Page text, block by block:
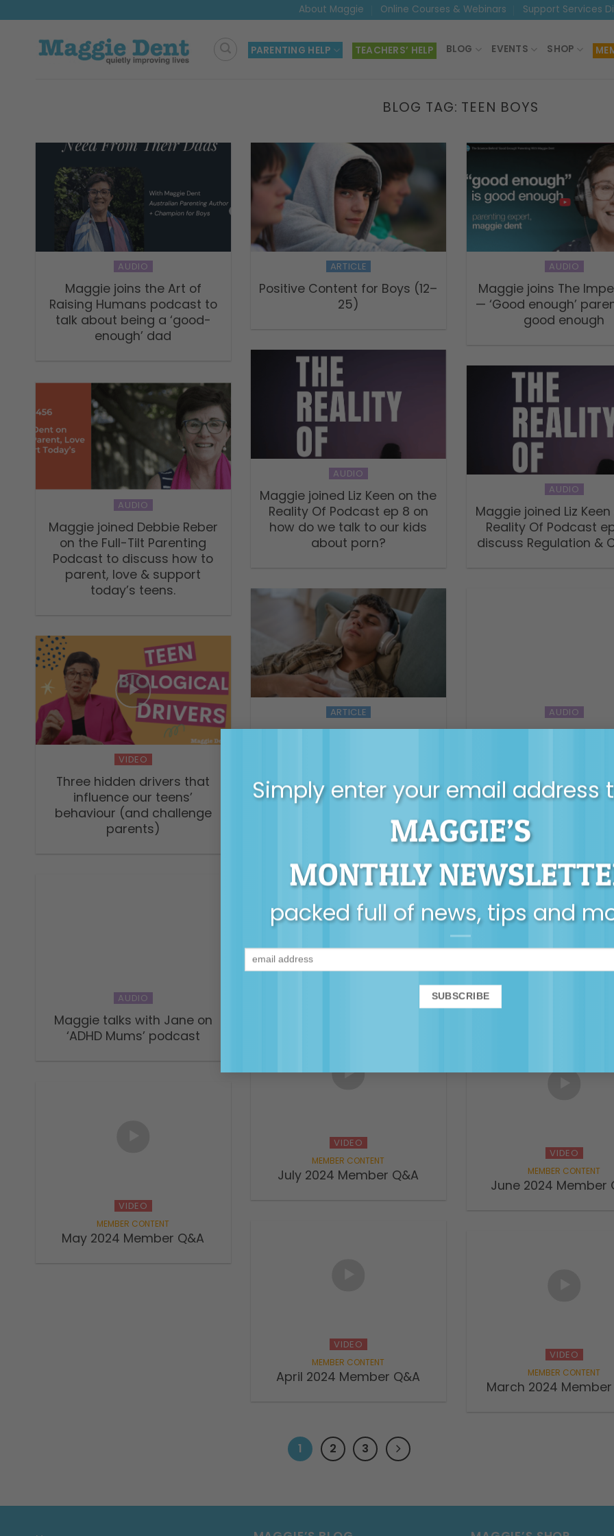
Simply enter your email address
MAGGIE’S
MONTHLY
packed full of news, tips and
content
About Maggie Online Courses & Webinars Support Services
PARENTING HELP TEACHERS’ HELP BLOG EVENTS SHOP
BLOG TAG: TEEN BOYS
AUDIO
Maggie joins the Art of
Raising Humans podcast to
talk about being a ‘good-
enough’ dad
ARTICLE
Positive Content for Boys (12–
25)
AUDIO
Maggie joins The
— ‘Good enough’
good enough
AUDIO
Maggie joined Liz Keen on the
Reality Of Podcast ep 8 on
how do we talk to our kids
about porn?
AUDIO
Maggie joined Liz
Reality Of Podcast
discuss Regulation &
AUDIO
Maggie joined Debbie Reber
on the Full-Tilt Parenting
Podcast to discuss how to
parent, love & support
today’s teens.
ARTICLE
Helping teens find their own
AUDIO
Surf Mastery
Surfboards.
VIDEO
Three hidden drivers that
influence our teens’
behaviour (and challenge
parents)
AUDIO
connection – Maggie & the
ADHD Families podcast
VIDEO
December 2024
AUDIO
Maggie talks with Jane on
‘ADHD Mums’ podcast
VIDEO
July 2024 Member Q&A
VIDEO
June 2024 Member
VIDEO
May 2024 Member Q&A
VIDEO
April 2024 Member Q&A
VIDEO
March 2024 Member
1 2 3